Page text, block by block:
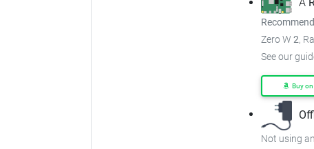
Zero W 2,
See our
Buy
Not using